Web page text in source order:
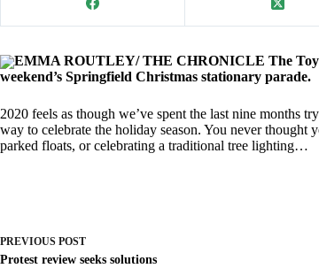
EMMA ROUTLEY/ THE CHRONICLE The
weekend’s Springfield Christmas stationary parade.
2020 feels as though we’ve spent the last nine months
way to celebrate the holiday season. You never thought
parked floats, or celebrating a traditional tree lighting…
PREVIOUS POST
Protest review seeks solutions